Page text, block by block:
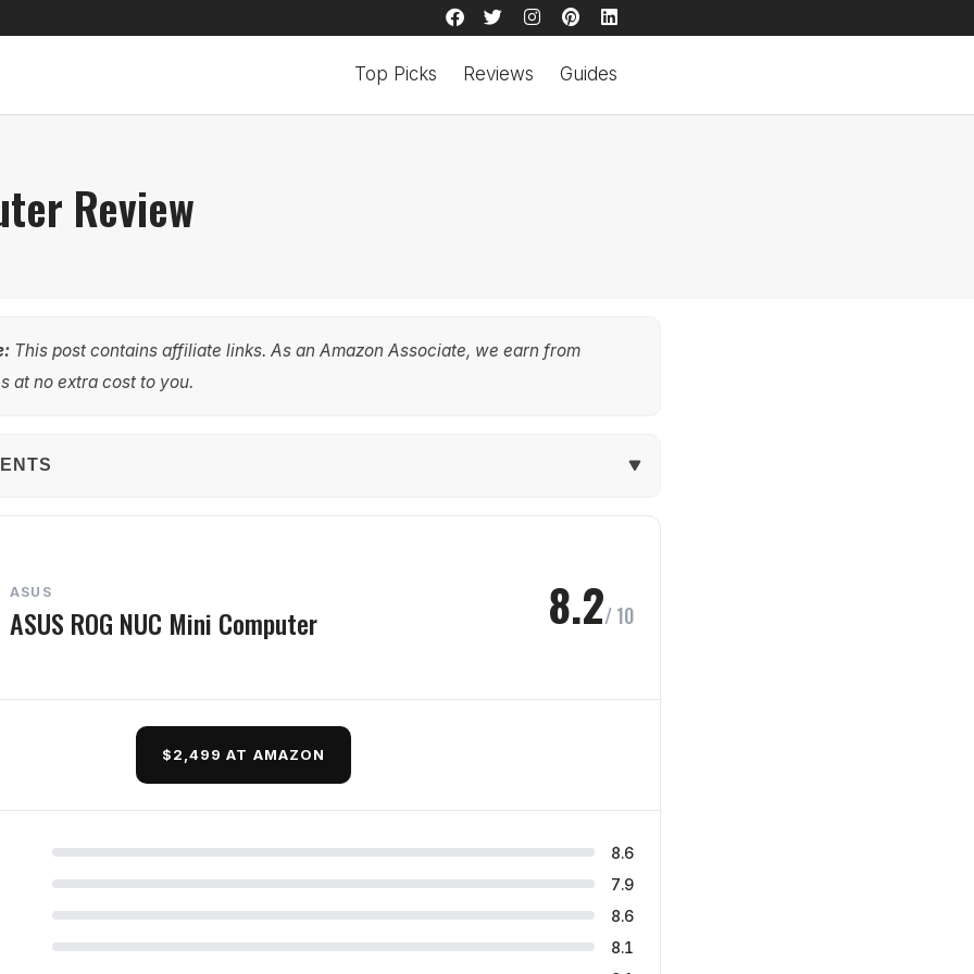
Top Picks Reviews Guides
Review
This post contains affiliate links. As an Amazon Associate, we earn from
at no extra cost to you.
ASUS
ASUS ROG NUC Mini Computer 8.2/ 10
$2,499 AT AMAZON
8.6
7.9
8.6
8.1